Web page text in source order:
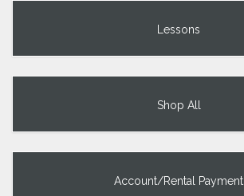
Lessons
Shop All
Account/Rental Payment